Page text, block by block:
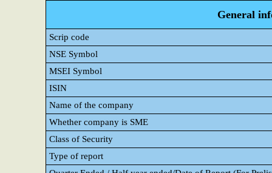
General
Scrip code
NSE Symbol
MSEI Symbol
ISIN
Name of the company
Whether company is SME
Class of Security
Type of report